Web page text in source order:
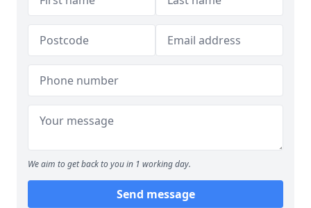
We aim to get back to you in 1 working day.
Send message